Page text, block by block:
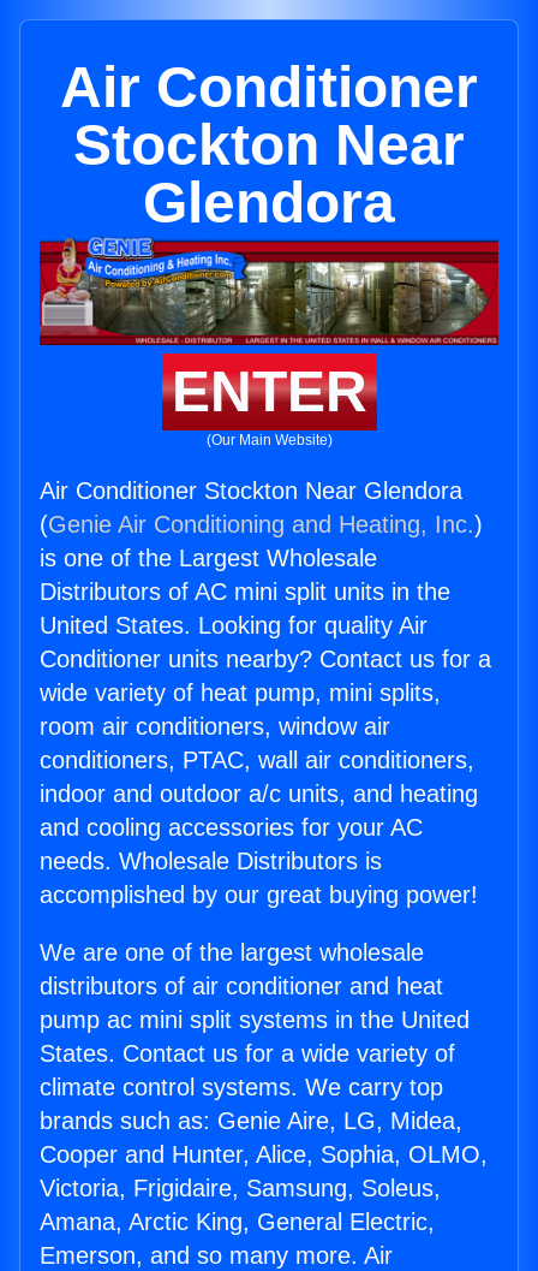
Air Conditioner
Stockton Near
Glendora
ENTER
(Our Main Website)
Air Conditioner Stockton Near Glendora
(Genie Air Conditioning and Heating, Inc.)
is one of the Largest Wholesale
Distributors of AC mini split units in the
United States. Looking for quality Air
Conditioner units nearby? Contact us for a
wide variety of heat pump, mini splits,
room air conditioners, window air
conditioners, PTAC, wall air conditioners,
indoor and outdoor a/c units, and heating
and cooling accessories for your AC
needs. Wholesale Distributors is
accomplished by our great buying power!
We are one of the largest wholesale
distributors of air conditioner and heat
pump ac mini split systems in the United
States. Contact us for a wide variety of
climate control systems. We carry top
brands such as: Genie Aire, LG, Midea,
Cooper and Hunter, Alice, Sophia, OLMO,
Victoria, Frigidaire, Samsung, Soleus,
Amana, Arctic King, General Electric,
Emerson, and so many more. Air